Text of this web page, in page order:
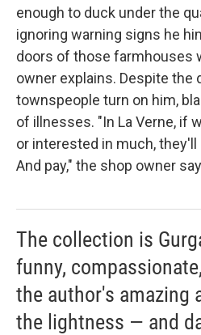
enough to duck under the
ignoring warning signs he
doors of those farmhouses
owner explains. Despite the
townspeople turn on him,
of illnesses. "In La Verne, if
or interested in much, they'll
And pay," the shop owner
The collection is
funny,
the author's amazing
the lightness — and